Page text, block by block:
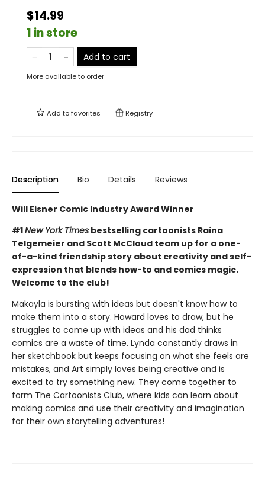
$14.99
1 in store
Add to cart
More available to order
Add tofavorites Registry
Description Bio Details Reviews
Will Eisner Comic Industry Award Winner
#1New York Times bestselling cartoonists Raina
Telgemeier and Scott McCloud team up for a one-
of-a-kind friendship story about creativity and self-
expression that blends how-to and comics magic.
Welcome to the club!
Makayla is bursting with ideas but doesn't know how to
make them into a story. Howard loves to draw, but he
struggles to come up with ideas and his dad thinks
comics are a waste of time. Lynda constantly draws in
her sketchbook but keeps focusing on what she feels are
mistakes, and Art simply loves being creative and is
excited to try something new. They come together to
form The Cartoonists Club, where kids can learn about
making comics and use their creativity and imagination
for their own storytelling adventures!